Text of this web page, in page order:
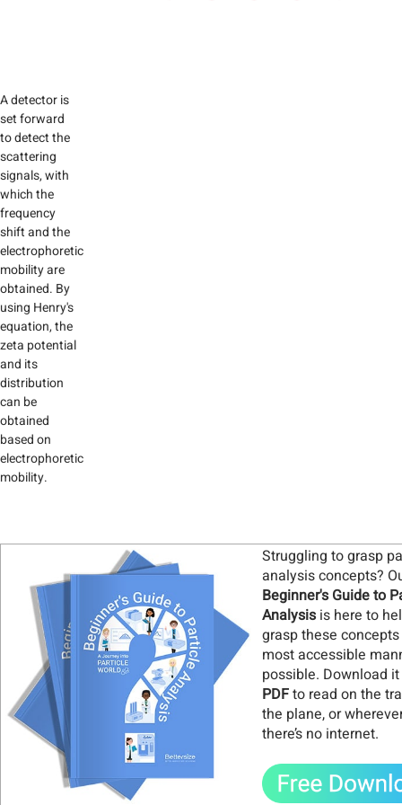
A detector is
set forward
to detect the
scattering
signals, with
which the
frequency
shift and the
electrophoretic
mobility are
obtained. By
using Henry's
equation, the
zeta potential
and its
distribution
can be
obtained
based on
electrophoretic
mobility.
Struggling to grasp
analysis concepts?
Beginner's Guide to
Analysis is here to
grasp these
most accessible
possible. Download
PDFto read on the
the plane, or
there’s no internet.